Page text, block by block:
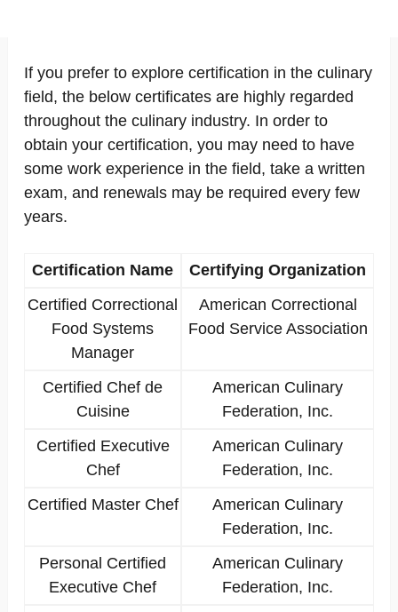
If you prefer to explore certification in the culinary
field, the below certificates are highly regarded
throughout the culinary industry. In order to
obtain your certification, you may need to have
some work experience in the field, take a written
exam, and renewals may be required every few
years.
Certification Name
Certifying Organization
Certified Correctional
Food Systems
Manager
American Correctional
Food Service Association
Certified Chef de
Cuisine
American Culinary
Federation, Inc.
Certified Executive
Chef
American Culinary
Federation, Inc.
Certified Master Chef
American Culinary
Federation, Inc.
Personal Certified
Executive Chef
American Culinary
Federation, Inc.